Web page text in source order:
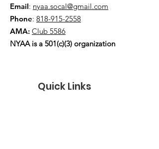
Email: nyaa.socal@gmail.com
Phone: 818-915-2558
AMA: Club 5586
NYAA is a 501(c)(3) organization
Quick Links